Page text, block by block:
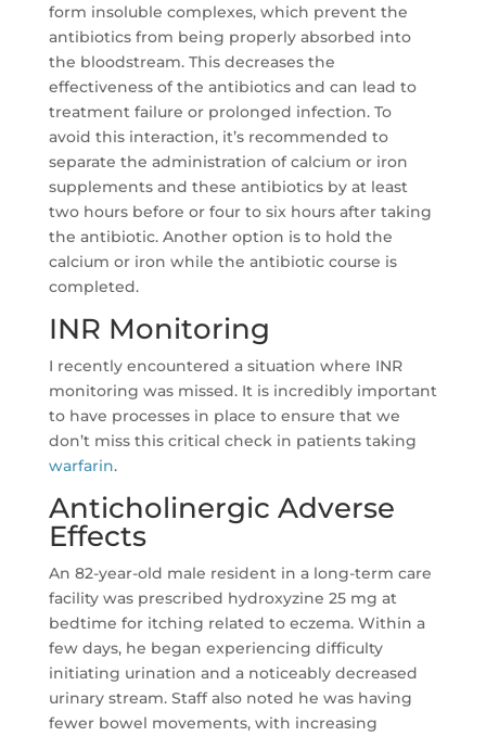
form insoluble complexes, which prevent the
antibiotics from being properly absorbed into
the bloodstream. This decreases the
effectiveness of the antibiotics and can lead to
treatment failure or prolonged infection. To
avoid this interaction, it’s recommended to
separate the administration of calcium or iron
supplements and these antibiotics by at least
two hours before or four to six hours after taking
the antibiotic. Another option is to hold the
calcium or iron while the antibiotic course is
completed.
INR Monitoring
I recently encountered a situation where INR
monitoring was missed. It is incredibly important
to have processes in place to ensure that we
don’t miss this critical check in patients taking
warfarin.
Anticholinergic Adverse
Effects
An 82-year-old male resident in a long-term care
facility was prescribed hydroxyzine 25 mg at
bedtime for itching related to eczema. Within a
few days, he began experiencing difficulty
initiating urination and a noticeably decreased
urinary stream. Staff also noted he was having
fewer bowel movements, with increasing